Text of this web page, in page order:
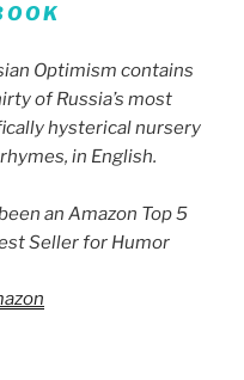
Optimism contains
of Russia’s most
hysterical nursery
rhymes, in English.
an Amazon Top 5
Seller for Humor